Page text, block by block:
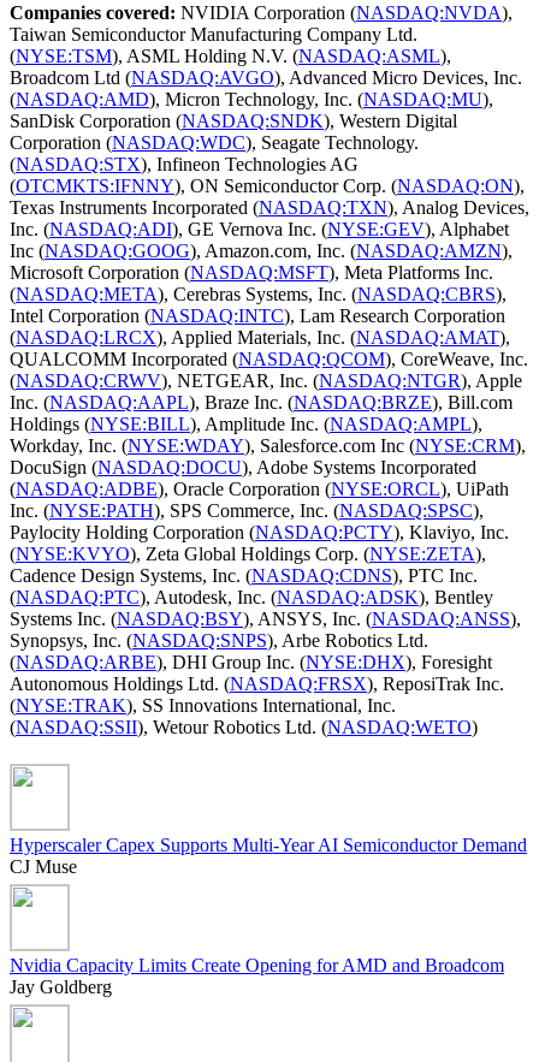
Companies covered: NVIDIA Corporation (NASDAQ:NVDA),
Taiwan Semiconductor Manufacturing Company Ltd.
(NYSE:TSM), ASML Holding N.V. (NASDAQ:ASML),
Broadcom Ltd (NASDAQ:AVGO), Advanced Micro Devices, Inc.
(NASDAQ:AMD), Micron Technology, Inc. (NASDAQ:MU),
SanDisk Corporation (NASDAQ:SNDK), Western Digital
Corporation (NASDAQ:WDC), Seagate Technology.
(NASDAQ:STX), Infineon Technologies AG
(OTCMKTS:IFNNY), ON Semiconductor Corp. (NASDAQ:ON),
Texas Instruments Incorporated (NASDAQ:TXN), Analog Devices,
Inc. (NASDAQ:ADI), GE Vernova Inc. (NYSE:GEV), Alphabet
Inc (NASDAQ:GOOG), Amazon.com, Inc. (NASDAQ:AMZN),
Microsoft Corporation (NASDAQ:MSFT), Meta Platforms Inc.
(NASDAQ:META), Cerebras Systems, Inc. (NASDAQ:CBRS),
Intel Corporation (NASDAQ:INTC), Lam Research Corporation
(NASDAQ:LRCX), Applied Materials, Inc. (NASDAQ:AMAT),
QUALCOMM Incorporated (NASDAQ:QCOM), CoreWeave, Inc.
(NASDAQ:CRWV), NETGEAR, Inc. (NASDAQ:NTGR), Apple
Inc. (NASDAQ:AAPL), Braze Inc. (NASDAQ:BRZE), Bill.com
Holdings (NYSE:BILL), Amplitude Inc. (NASDAQ:AMPL),
Workday, Inc. (NYSE:WDAY), Salesforce.com Inc (NYSE:CRM),
DocuSign (NASDAQ:DOCU), Adobe Systems Incorporated
(NASDAQ:ADBE), Oracle Corporation (NYSE:ORCL), UiPath
Inc. (NYSE:PATH), SPS Commerce, Inc. (NASDAQ:SPSC),
Paylocity Holding Corporation (NASDAQ:PCTY), Klaviyo, Inc.
(NYSE:KVYO), Zeta Global Holdings Corp. (NYSE:ZETA),
Cadence Design Systems, Inc. (NASDAQ:CDNS), PTC Inc.
(NASDAQ:PTC), Autodesk, Inc. (NASDAQ:ADSK), Bentley
Systems Inc. (NASDAQ:BSY), ANSYS, Inc. (NASDAQ:ANSS),
Synopsys, Inc. (NASDAQ:SNPS), Arbe Robotics Ltd.
(NASDAQ:ARBE), DHI Group Inc. (NYSE:DHX), Foresight
Autonomous Holdings Ltd. (NASDAQ:FRSX), ReposiTrak Inc.
(NYSE:TRAK), SS Innovations International, Inc.
(NASDAQ:SSII), Wetour Robotics Ltd. (NASDAQ:WETO)
Hyperscaler Capex Supports Multi-Year AI Semiconductor Demand
CJ Muse
Nvidia Capacity Limits Create Opening for AMD and Broadcom
Jay Goldberg